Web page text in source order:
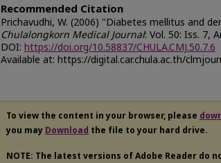
Recommended Citation
Prichavudhi, W. (2006) "Diabetes mellitus and
Chulalongkorn Medical Journal: Vol. 50: Iss. 7,
DOI: https://doi.org/10.58837/CHULA.CMJ.50.7.6
Available at: https://digital.car.chula.ac.th/
To view the content in your browser, please
you may Download the file to your hard drive.
NOTE: The latest versions of Adobe Reader do